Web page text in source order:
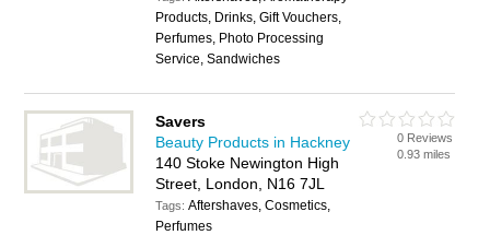
Products, Drinks, Gift Vouchers,
Perfumes, Photo Processing
Service, Sandwiches
Savers
Beauty Products in Hackney
140 Stoke Newington High
Street, London, N16 7JL
Tags:Aftershaves, Cosmetics,
Perfumes
0 Reviews
0.93 miles